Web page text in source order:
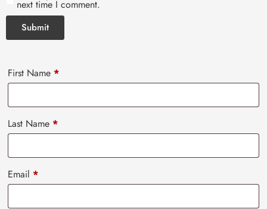
next time I comment.
First Name *
Last Name *
Email *